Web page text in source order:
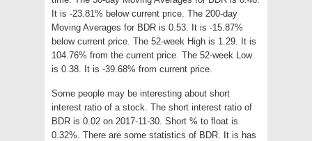
It is -23.81% below current price. The 200-day
Moving Averages for BDR is 0.53. It is -15.87%
below current price. The 52-week High is 1.29. It is
104.76% from the current price. The 52-week Low
is 0.38. It is -39.68% from current price.
Some people may be interesting about short
interest ratio of a stock. The short interest ratio of
BDR is 0.02 on 2017-11-30. Short % to float is
0.32%. There are some statistics of BDR. It is has